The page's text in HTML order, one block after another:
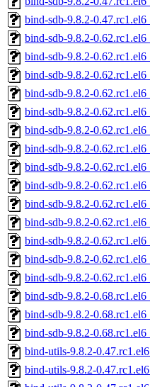
bind-sdb-9.8.2-
bind-sdb-9.8.2-
bind-sdb-9.8.2-
bind-sdb-9.8.2-
bind-sdb-9.8.2-
bind-sdb-9.8.2-
bind-sdb-9.8.2-
bind-sdb-9.8.2-
bind-sdb-9.8.2-
bind-sdb-9.8.2-
bind-sdb-9.8.2-
bind-sdb-9.8.2-
bind-sdb-9.8.2-
bind-sdb-9.8.2-
bind-sdb-9.8.2-
bind-sdb-9.8.2-
bind-sdb-9.8.2-
bind-sdb-9.8.2-
bind-utils-9.8.2-
bind-utils-9.8.2-